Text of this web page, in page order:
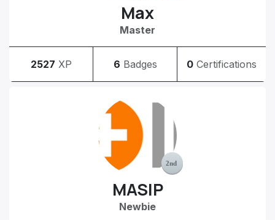
Max
Master
2527 XP 6 Badges 0 Certifications
MASIP
Newbie